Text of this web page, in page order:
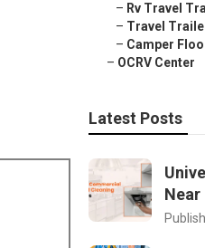
– Rv Travel
– Travel
– Camper
– OCRV Center
Latest Posts
Near